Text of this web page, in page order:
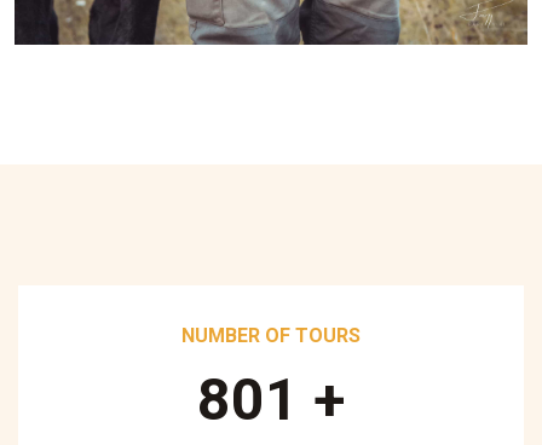
NUMBER OF TOURS
890 +